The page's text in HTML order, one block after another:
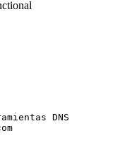
DNS